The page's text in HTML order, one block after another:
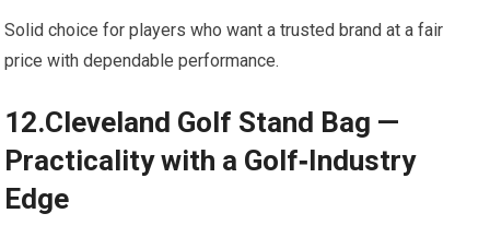
Solid choice for ‌players ​who want a trusted brand‍ at a fair ​
price with dependable performance.
12.Cleveland Golf Stand Bag —
Practicality with a Golf‑Industry
Edge